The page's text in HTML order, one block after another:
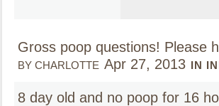
Gross poop questions! Please
BY CHARLOTTE Apr 27, 2013 IN
8 day old and no poop for 16